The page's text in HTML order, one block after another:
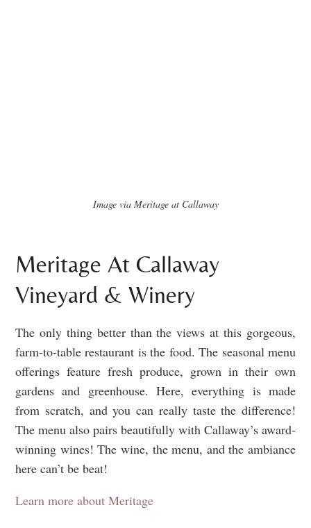
Image via Meritage at Callaway
Meritage At Callaway
Vineyard & Winery
The only thing better than the views at this gorgeous,
farm-to-table restaurant is the food. The seasonal menu
offerings feature fresh produce, grown in their own
gardens and greenhouse. Here, everything is made
from scratch, and you can really taste the difference!
The menu also pairs beautifully with Callaway’s award-
winning wines! The wine, the menu, and the ambiance
here can’t be beat!
Learn more about Meritage